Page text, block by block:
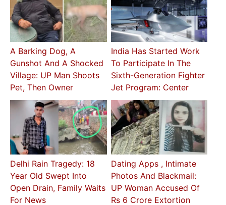
A Barking Dog, A
Gunshot And A Shocked
Village: UP Man Shoots
Pet, Then Owner
India Has Started Work
To Participate In The
Sixth-Generation Fighter
Jet Program: Center
Delhi Rain Tragedy: 18
Year Old Swept Into
Open Drain, Family Waits
For News
Dating Apps , Intimate
Photos And Blackmail:
UP Woman Accused Of
Rs 6 Crore Extortion